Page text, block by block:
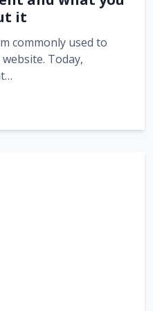
it
commonly used to
Today,